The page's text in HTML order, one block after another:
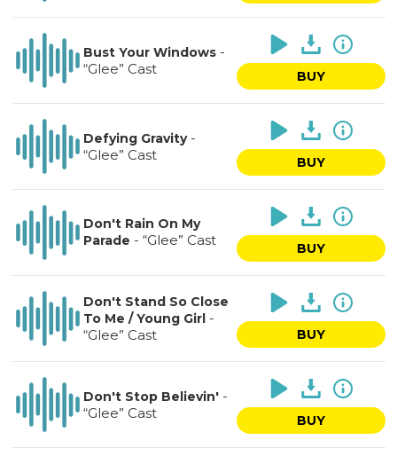
Bust Your Windows-
“Glee” Cast
BUY
Defying Gravity-
“Glee” Cast
BUY
Don't Rain On My
Parade - “Glee” Cast BUY
Don't Stand So Close
To Me / Young Girl-
“Glee” Cast
BUY
Don't Stop Believin'-
“Glee” Cast
BUY